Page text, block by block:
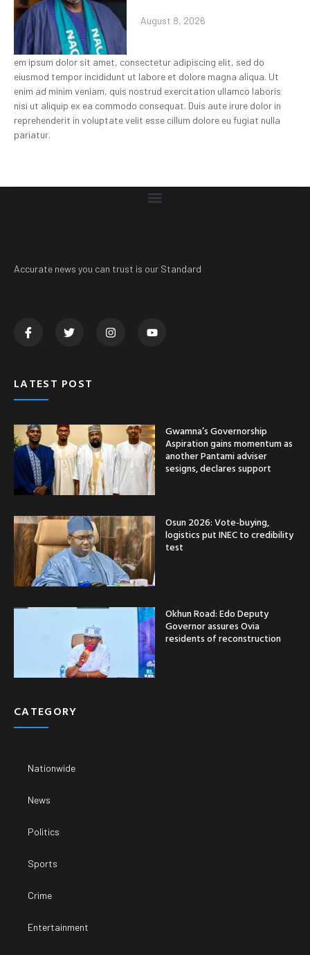
August 8, 2026
em ipsum dolor sit amet, consectetur adipiscing elit, sed do
eiusmod tempor incididunt ut labore et dolore magna aliqua. Ut
enim ad minim veniam, quis nostrud exercitation ullamco laboris
nisi ut aliquip ex ea commodo consequat. Duis aute irure dolor in
reprehenderit in voluptate velit esse cillum dolore eu fugiat nulla
pariatur.
Accurate news you can trust is our Standard
LATEST POST
Gwamna’s Governorship
Aspiration gains momentum as
another Pantami adviser
sesigns, declares support
Osun 2026: Vote-buying,
logistics put INEC to credibility
test
Okhun Road: Edo Deputy
Governor assures Ovia
residents of reconstruction
CATEGORY
Nationwide
News
Politics
Sports
Crime
Entertainment